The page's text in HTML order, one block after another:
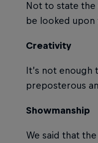
Not to state
be looked upon
Creativity
It’s not
preposterous
Showmanship
We said that